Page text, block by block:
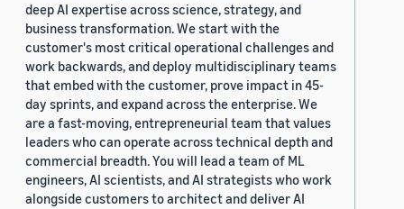
deep AI expertise across science, strategy, and
business transformation. We start with the
customer's most critical operational challenges and
work backwards, and deploy multidisciplinary teams
that embed with the customer, prove impact in 45-
day sprints, and expand across the enterprise. We
are a fast-moving, entrepreneurial team that values
leaders who can operate across technical depth and
commercial breadth. You will lead a team of ML
engineers, AI scientists, and AI strategists who work
alongside customers to architect and deliver AI